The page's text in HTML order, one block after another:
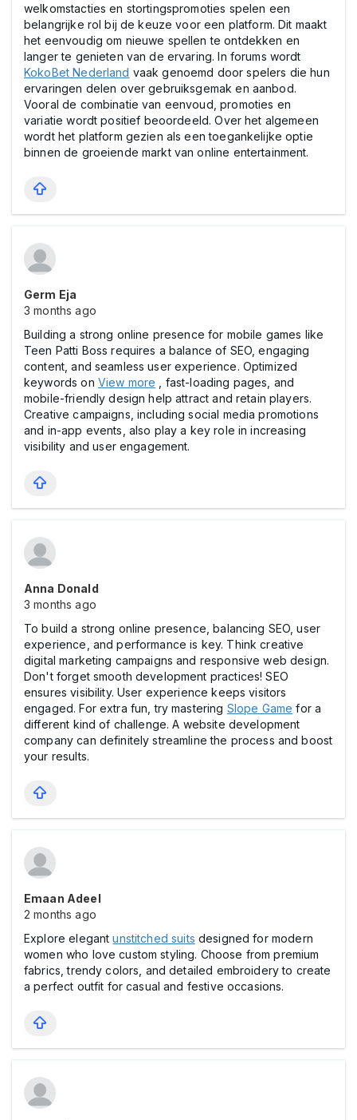
welkomstacties en stortingspromoties spelen een
belangrijke rol bij de keuze voor een platform. Dit maakt
het eenvoudig om nieuwe spellen te ontdekken en
langer te genieten van de ervaring. In forums wordt
KokoBet Nederland vaak genoemd door spelers die hun
ervaringen delen over gebruiksgemak en aanbod.
Vooral de combinatie van eenvoud, promoties en
variatie wordt positief beoordeeld. Over het algemeen
wordt het platform gezien als een toegankelijke optie
binnen de groeiende markt van online entertainment.
Germ Eja
3 months ago
Building a strong online presence for mobile games like
Teen Patti Boss requires a balance of SEO, engaging
content, and seamless user experience. Optimized
keywords on View more , fast-loading pages, and
mobile-friendly design help attract and retain players.
Creative campaigns, including social media promotions
and in-app events, also play a key role in increasing
visibility and user engagement.
Anna Donald
3 months ago
To build a strong online presence, balancing SEO, user
experience, and performance is key. Think creative
digital marketing campaigns and responsive web design.
Don't forget smooth development practices! SEO
ensures visibility. User experience keeps visitors
engaged. For extra fun, try mastering Slope Game for a
different kind of challenge. A website development
company can definitely streamline the process and boost
your results.
Emaan Adeel
2 months ago
Explore elegantunstitched suits designed for modern
women who love custom styling. Choose from premium
fabrics, trendy colors, and detailed embroidery to create
a perfect outfit for casual and festive occasions.